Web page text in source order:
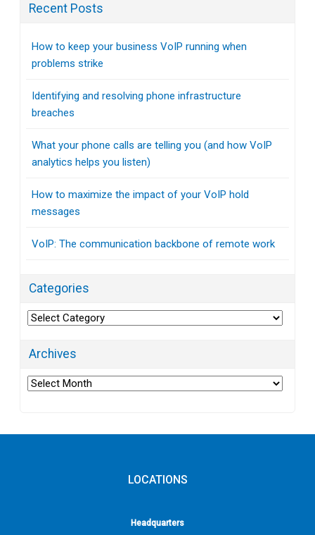
Recent Posts
How to keep your business VoIP running when
problems strike
Identifying and resolving phone infrastructure
breaches
What your phone calls are telling you (and how VoIP
analytics helps you listen)
How to maximize the impact of your VoIP hold
messages
VoIP: The communication backbone of remote work
Categories
Categories
Archives
Archives
LOCATIONS
Headquarters